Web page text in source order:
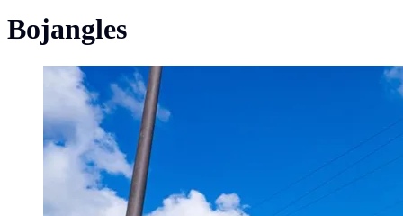
Bojangles